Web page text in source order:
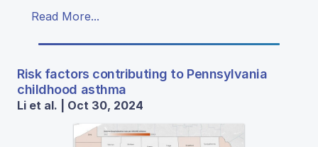
Read More...
Risk factors contributing to Pennsylvania
childhood asthma
Li et al. | Oct 30, 2024